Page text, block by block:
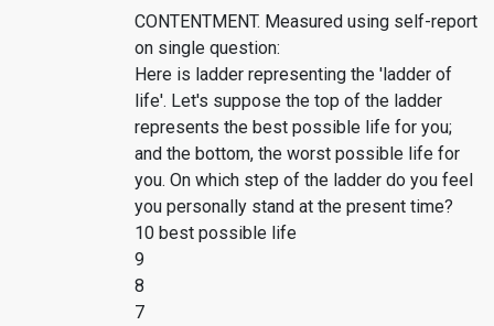
CONTENTMENT. Measured using self-report
on single question:
Here is ladder representing the 'ladder of
life'. Let's suppose the top of the ladder
represents the best possible life for you;
and the bottom, the worst possible life for
you. On which step of the ladder do you feel
you personally stand at the present time?
10 best possible life
9
8
7